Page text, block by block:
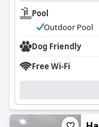
Pool
Outdoor Pool
Dog Friendly
Free Wi-Fi